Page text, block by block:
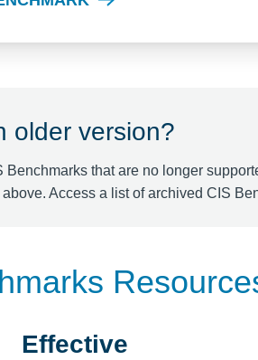
older version?
Benchmarks that are no longer
Access a list of archived CIS
Effective